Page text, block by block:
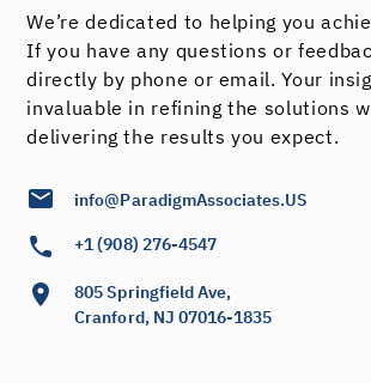
We’re dedicated to helping you
If you have any questions or
directly by phone or email. Your
invaluable in refining the solutions
delivering the results you expect.
info@ParadigmAssociates.US
+1 (908) 276-4547
805 Springfield Ave,
Cranford, NJ 07016-1835